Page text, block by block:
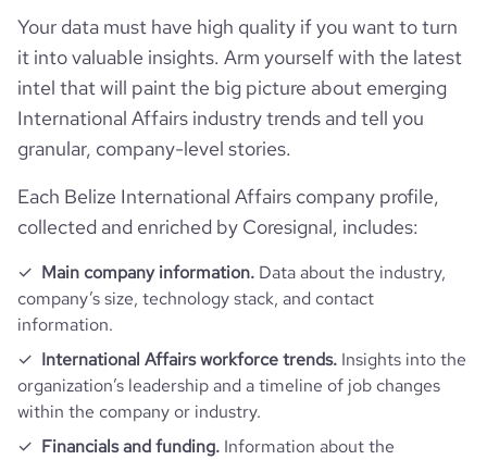
rank_category 136
bounce_rate 45.58
pages_per_visit 3.45
Your data must have high quality if you want to turn
it into valuable insights. Arm yourself with the latest
intel that will paint the big picture about emerging
International Affairs industry trends and tell you
granular, company-level stories.
Each Belize International Affairs company profile,
collected and enriched by Coresignal, includes:
Main company information. Data about the industry,
company’s size, technology stack, and contact
information.
International Affairs workforce trends. Insights into the
organization’s leadership and a timeline of job changes
within the company or industry.
Financials and funding. Information about the